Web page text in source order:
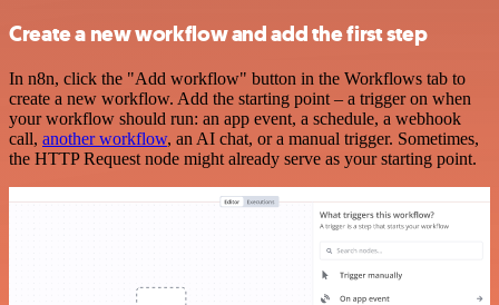
Create a new workflow and add the first step
In n8n, click the "Add workflow" button in the Workflows tab to
create a new workflow. Add the starting point – a trigger on when
your workflow should run: an app event, a schedule, a webhook
call, another workflow, an AI chat, or a manual trigger. Sometimes,
the HTTP Request node might already serve as your starting point.